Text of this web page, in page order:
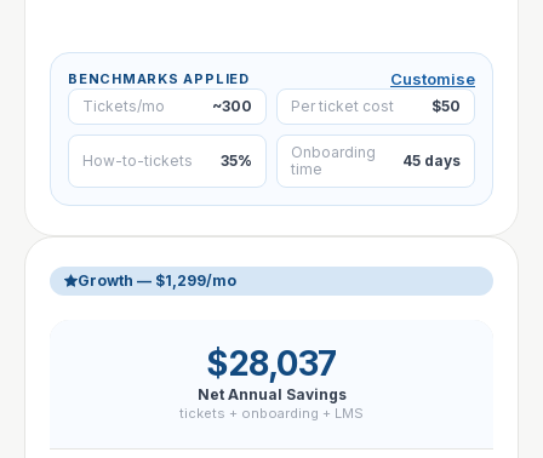
BENCHMARKS APPLIED Customise
Tickets/mo ~300 Per ticket cost $50
How-to-tickets 35%
Onboarding
time
45 days
Growth — $1,299/mo
$28,037
Net Annual Savings
tickets + onboarding + LMS